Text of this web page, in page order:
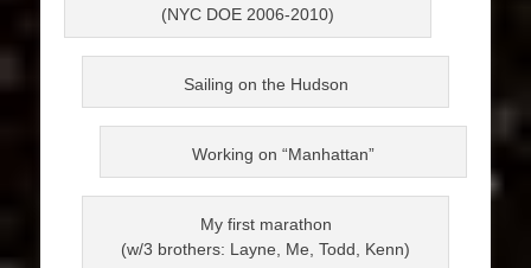
(NYC DOE 2006-2010)
Sailing on the Hudson
Working on “Manhattan”
My first marathon
(w/3 brothers: Layne, Me, Todd, Kenn)